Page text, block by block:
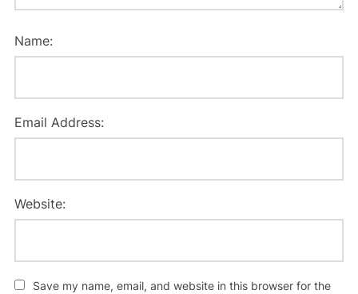
Name:
Email Address:
Website:
Save my name, email, and website in this browser for the